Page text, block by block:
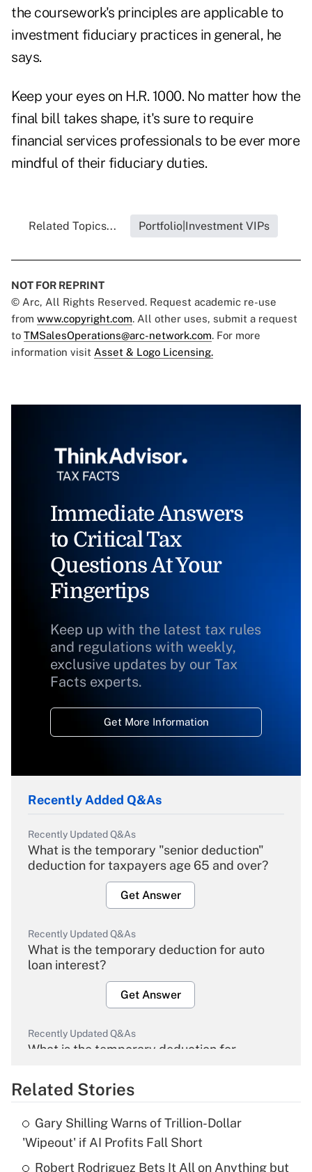
the coursework's principles are applicable to
investment fiduciary practices in general, he
says.
Keep your eyes on H.R. 1000. No matter how the
final bill takes shape, it's sure to require
financial services professionals to be ever more
mindful of their fiduciary duties.
Related Topics... Portfolio|Investment VIPs
NOT FOR REPRINT
© Arc, All Rights Reserved. Request academic re-use
from www.copyright.com. All other uses, submit a request
to TMSalesOperations@arc-network.com. For more
information visit Asset & Logo Licensing.
Immediate Answers
to Critical Tax
Questions At Your
Fingertips
Keep up with the latest tax rules
and regulations with weekly,
exclusive updates by our Tax
Facts experts.
Get More Information
Recently Added Q&As
Recently Updated Q&As
What is the temporary "senior deduction"
deduction for taxpayers age 65 and over?
Get Answer
Recently Updated Q&As
What is the temporary deduction for auto
loan interest?
Get Answer
Recently Updated Q&As
What is the temporary deduction for
Get Answer
Recently Updated Q&As
What is the temporary deduction for tip
income?
Related Stories
Gary Shilling Warns of Trillion-Dollar
'Wipeout' if AI Profits Fall Short
Robert Rodriguez Bets It All on Anything but